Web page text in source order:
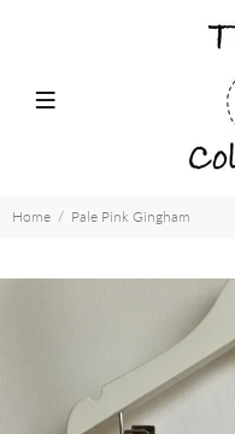
Home Pale Pink Gingham